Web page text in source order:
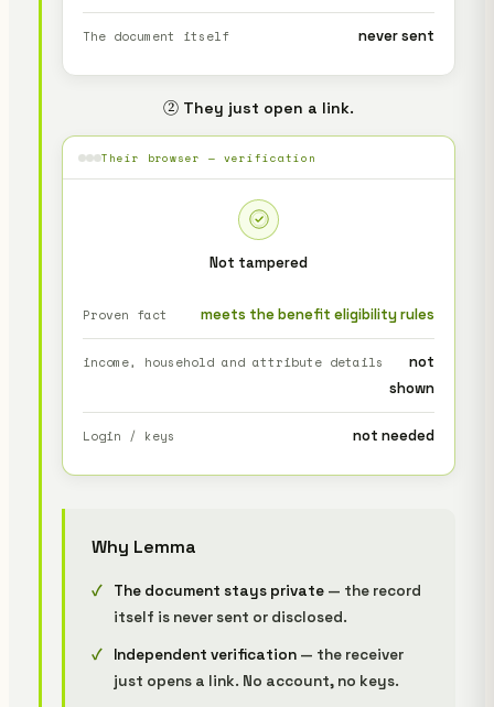
The document itself never sent
② They just open a link.
Their browser — verification
Not tampered
Proven fact meets the benefit eligibility rules
income, household and attribute details
not
shown
Login / keys not needed
Why Lemma
The document stays private— the record
itself is never sent or disclosed.
Independent verification— the receiver
just opens a link. No account, no keys.